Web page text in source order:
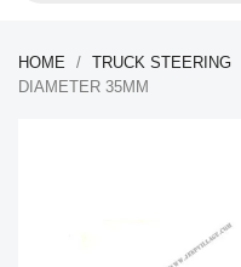
HOME TRUCK STEERING
DIAMETER 35MM